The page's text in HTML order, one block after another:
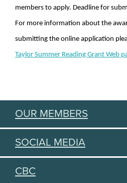
members to apply. Deadline for
For more information about the
submitting the online application
Taylor Summer Reading Grant Web
OUR MEMBERS
SOCIAL MEDIA
CBC